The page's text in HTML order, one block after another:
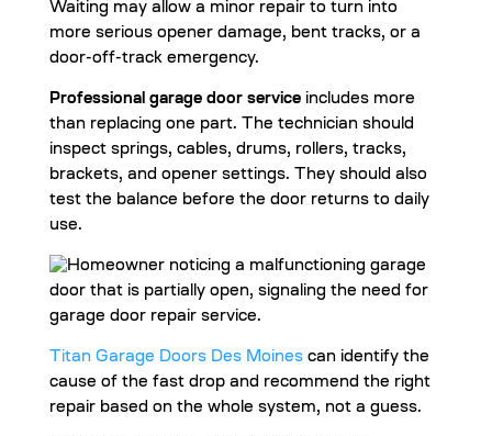
Waiting may allow a minor repair to turn into
more serious opener damage, bent tracks, or a
door-off-track emergency.
Professional garage door serviceincludes more
than replacing one part. The technician should
inspect springs, cables, drums, rollers, tracks,
brackets, and opener settings. They should also
test the balance before the door returns to daily
use.
Titan Garage Doors Des Moinescan identify the
cause of the fast drop and recommend the right
repair based on the whole system, not a guess.